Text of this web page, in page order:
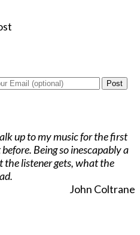
Post
up to my music for the first
Being so inescapably a
listener gets, what the
John Coltrane